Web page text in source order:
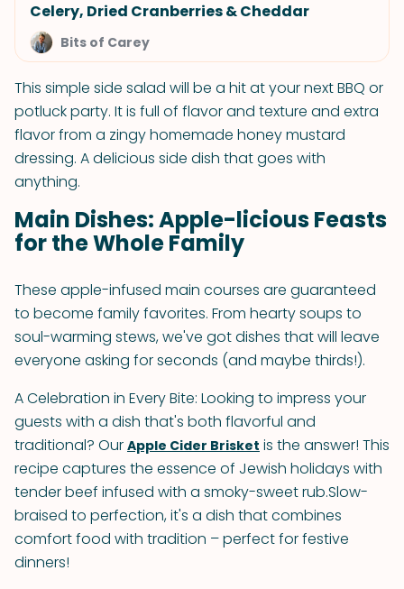
Celery, Dried Cranberries & Cheddar
Bits of Carey
This simple side salad will be a hit at your next BBQ or
potluck party. It is full of flavor and texture and extra
flavor from a zingy homemade honey mustard
dressing. A delicious side dish that goes with
anything.
Main Dishes: Apple-licious Feasts
for the Whole Family
These apple-infused main courses are guaranteed
to become family favorites. From hearty soups to
soul-warming stews, we've got dishes that will leave
everyone asking for seconds (and maybe thirds!).
A Celebration in Every Bite: Looking to impress your
guests with a dish that's both flavorful and
traditional? Our Apple Cider Brisket is the answer! This
recipe captures the essence of Jewish holidays with
tender beef infused with a smoky-sweet rub.Slow-
braised to perfection, it's a dish that combines
comfort food with tradition – perfect for festive
dinners!